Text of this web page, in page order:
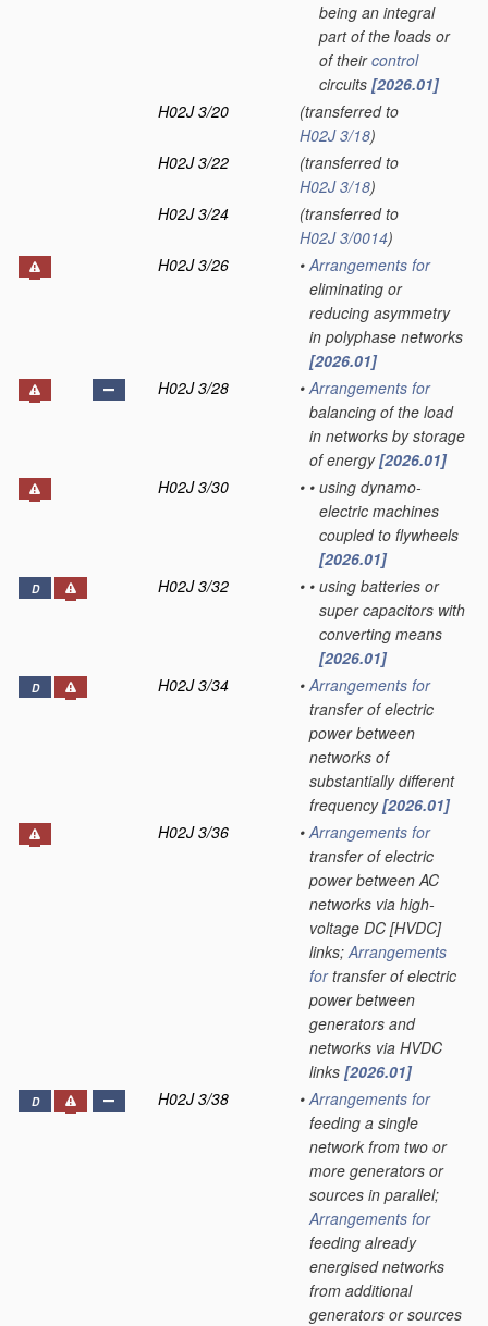
being an integral
part of the loads or
of theircontrol
circuits [2026.01]
H02J 3/20
(transferred to
H02J 3/18)
H02J 3/22
(transferred to
H02J 3/18)
H02J 3/24
(transferred to
H02J 3/0014)
H02J 3/26
• Arrangements for
eliminating or
reducing asymmetry
in polyphase networks
[2026.01]
H02J 3/28
• Arrangements for
balancing of the load
in networks by storage
of energy[2026.01]
H02J 3/30
• • using dynamo-
electric machines
coupled to flywheels
[2026.01]
D H02J 3/32 • • using batteries or
super capacitors with
converting means
[2026.01]
D H02J 3/34 • Arrangements for
transfer of electric
power between
networks of
substantially different
frequency[2026.01]
H02J 3/36
• Arrangements for
transfer of electric
power between AC
networks via high-
voltage DC [HVDC]
links;Arrangements
fortransfer of electric
power between
generators and
networks via HVDC
links [2026.01]
D H02J 3/38 • Arrangements for
feeding a single
network from two or
more generators or
sources in parallel;
Arrangements for
feeding already
energised networks
from additional
generators or sources